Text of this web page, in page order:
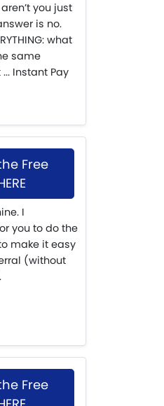
you just
is no.
what
same
Instant Pay
Free
I
you to do the
make it easy
(without
Free